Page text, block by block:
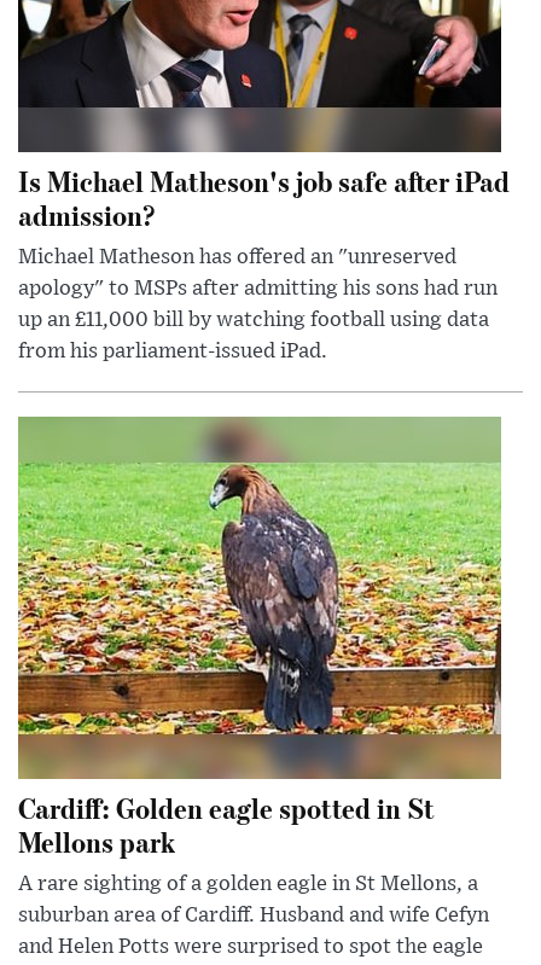
Is Michael Matheson's job safe after iPad
admission?
Michael Matheson has offered an "unreserved
apology" to MSPs after admitting his sons had run
up an £11,000 bill by watching football using data
from his parliament-issued iPad.
Cardiff: Golden eagle spotted in St
Mellons park
A rare sighting of a golden eagle in St Mellons, a
suburban area of Cardiff. Husband and wife Cefyn
and Helen Potts were surprised to spot the eagle